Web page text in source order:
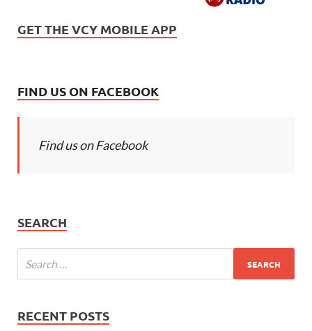
GET THE VCY MOBILE APP
FIND US ON FACEBOOK
Find us on Facebook
SEARCH
RECENT POSTS